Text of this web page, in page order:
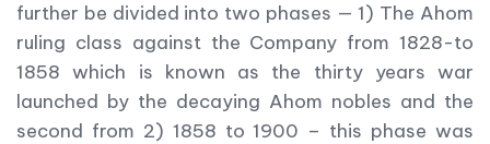
further be divided into two phases — 1) The Ahom
ruling class against the Company from 1828-to
1858 which is known as the thirty years war
launched by the decaying Ahom nobles and the
second from 2) 1858 to 1900 – this phase was